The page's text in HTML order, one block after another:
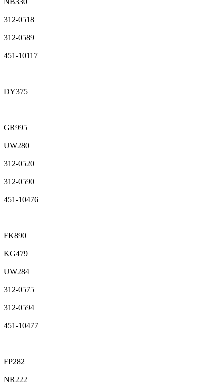
NB330
312-0518
312-0589
451-10117
DY375
GR995
UW280
312-0520
312-0590
451-10476
FK890
KG479
UW284
312-0575
312-0594
451-10477
FP282
NR222